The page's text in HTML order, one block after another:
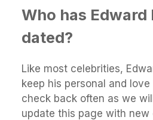
Who has Edward
dated?
Like most celebrities,
keep his personal and
check back often as we
update this page with new